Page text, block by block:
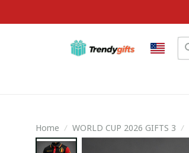
Home WORLD CUP 2026 GIFTS 3